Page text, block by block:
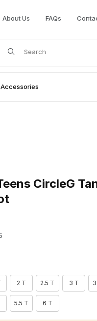
About Us FAQs
Product Search
Accessories
CircleG
2 T 2.5 T 3 T
5.5 T 6 T